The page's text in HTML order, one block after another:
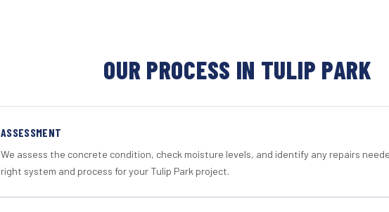
OUR PROCESS IN TULIP PARK
ASSESSMENT
We assess the concrete condition, check moisture levels, and identify any repairs
right system and process for your Tulip Park project.